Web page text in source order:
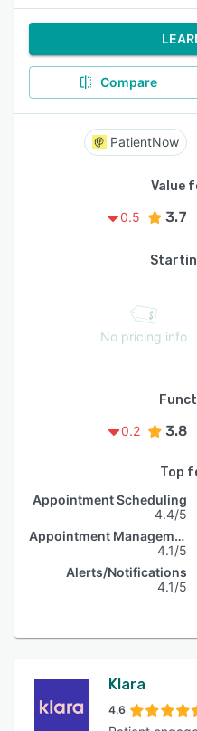
Compare
PatientNow
Value
0.5
3.7
No pricing info
0.2
3.8
Top
Appointment Scheduling
4.4/5
Appointment Management
4.1/5
Alerts/Notifications
4.1/5
Klara
4.6